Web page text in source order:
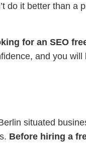
do it better than
for an SEO
and you
situated
Before hiring a